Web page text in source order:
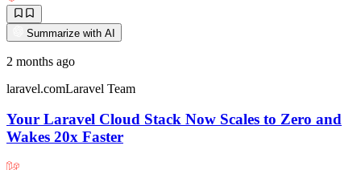
Summarize with AI
2 months ago
laravel.comLaravel Team
Your Laravel Cloud Stack Now Scales to Zero and
Wakes 20x Faster